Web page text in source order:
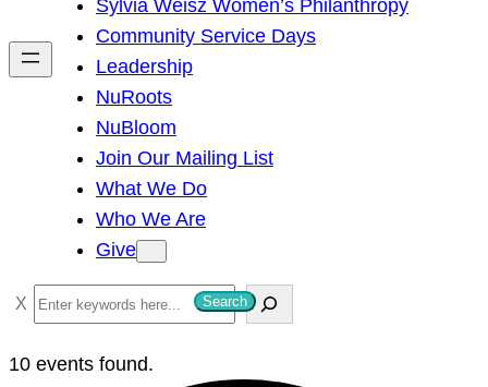
h
Sylvia Weisz Women’s Philanthropy
Community Service Days
Leadership
NuRoots
NuBloom
Join Our Mailing List
What We Do
Who We Are
Give
S
e
a
Search
10 events found.